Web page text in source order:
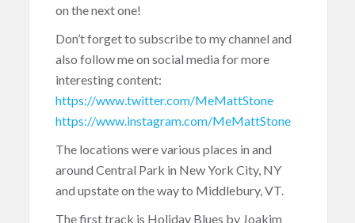
on the next one!
Don’t forget to subscribe to my channel and
also follow me on social media for more
interesting content:
https://www.twitter.com/MeMattStone
https://www.instagram.com/MeMattStone
The locations were various places in and
around Central Park in New York City, NY
and upstate on the way to Middlebury, VT.
The first track is Holiday Blues by Joakim